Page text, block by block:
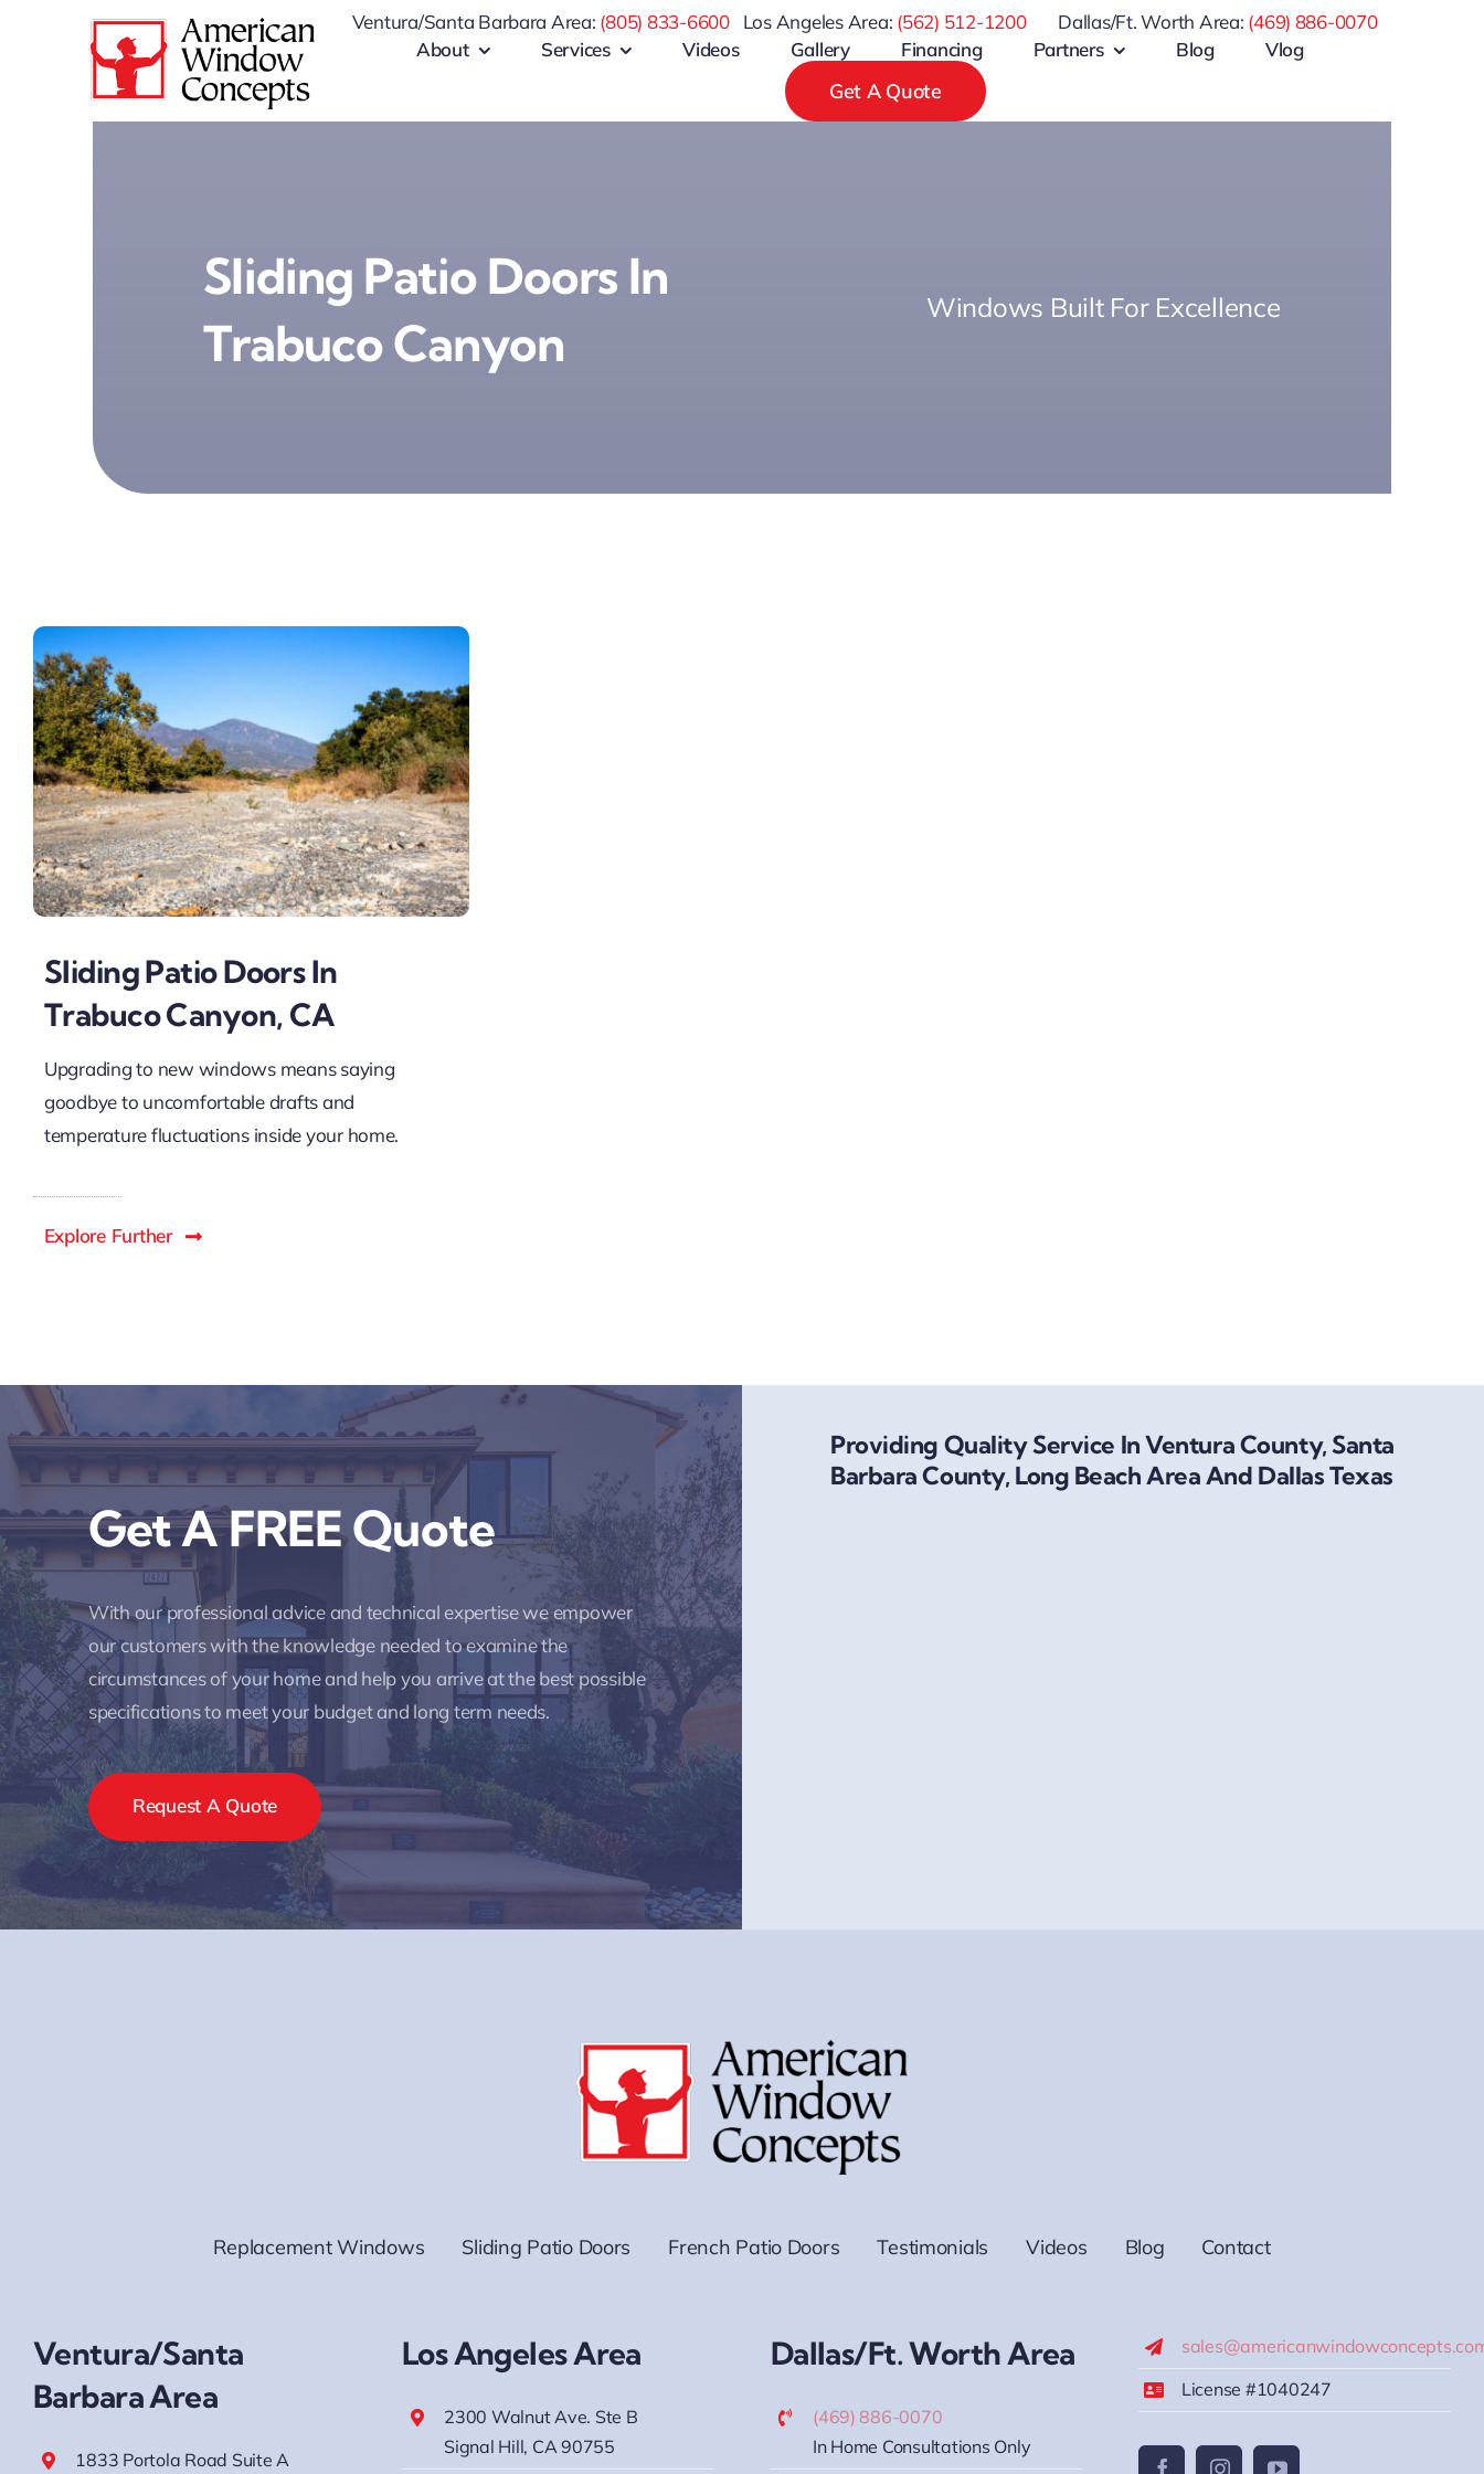
Ventura/Santa Barbara Area: (805) 833-6600 Los Angeles Area: (562) 512-1200 Dallas/Ft. Worth Area: (469) 886-0070
About
Services Videos Gallery Financing Partners Blog Vlog
Get A Quote
Sliding Patio Doors In
Trabuco Canyon
Windows Built For Excellence
Sliding Patio Doors In
Trabuco Canyon, CA
Upgrading to new windows means saying
goodbye to uncomfortable drafts and
temperature fluctuations inside your home.
Explore Further
Get A FREE Quote
With our professional advice and technical expertise we empower
our customers with the knowledge needed to examine the
circumstances of your home and help you arrive at the best possible
specifications to meet your budget and long term needs.
Request A Quote
Providing Quality Service In Ventura County, Santa
Barbara County, Long Beach Area And Dallas Texas
Replacement Windows Sliding Patio Doors French Patio Doors Testimonials Videos Blog Contact
Ventura/Santa
Barbara Area
1833 Portola Road Suite A
Los Angeles Area
2300 Walnut Ave. Ste B
Signal Hill, CA 90755
Dallas/Ft. Worth Area
(469) 886-0070
In Home Consultations Only
License #1040247